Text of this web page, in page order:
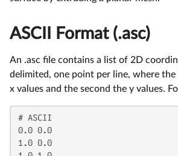
ASCII Format (.asc)
An .asc file contains a list of 2D
delimited, one point per line, where
x values and the second the y values.
# ASCII
0.0 0.0
1.0 0.0